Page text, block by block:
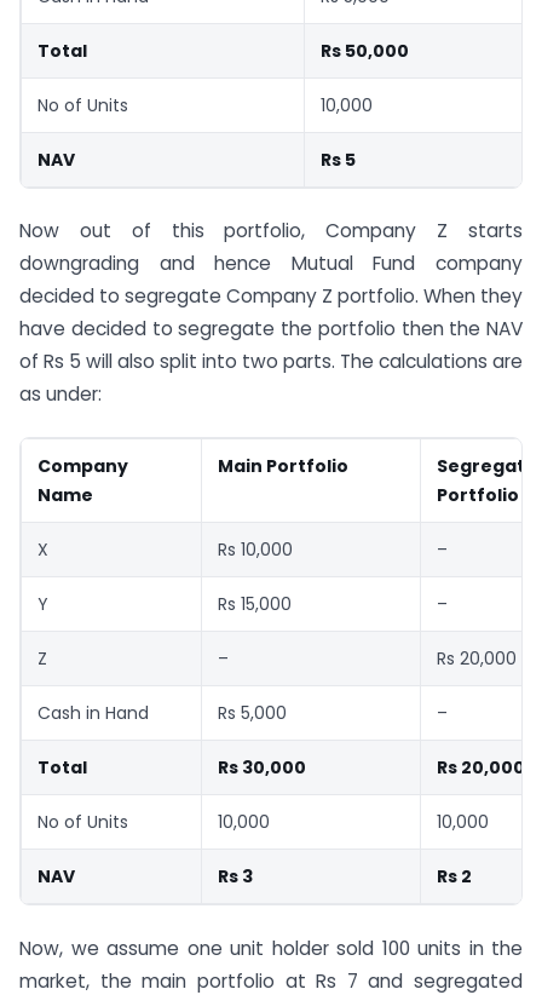
Total Rs 50,000
No of Units 10,000
NAV Rs 5
Now out of this portfolio, Company Z starts
downgrading and hence Mutual Fund company
decided to segregate Company Z portfolio. When they
have decided to segregate the portfolio then the NAV
of Rs 5 will also split into two parts. The calculations are
as under:
Company
Name
Main Portfolio
Portfolio
X Rs 10,000 –
Y Rs 15,000 –
Z – Rs 20,000
Cash in Hand Rs 5,000 –
Total Rs 30,000 Rs 20,000
No of Units 10,000 10,000
NAV Rs 3 Rs 2
Now, we assume one unit holder sold 100 units in the
market, the main portfolio at Rs 7 and segregated